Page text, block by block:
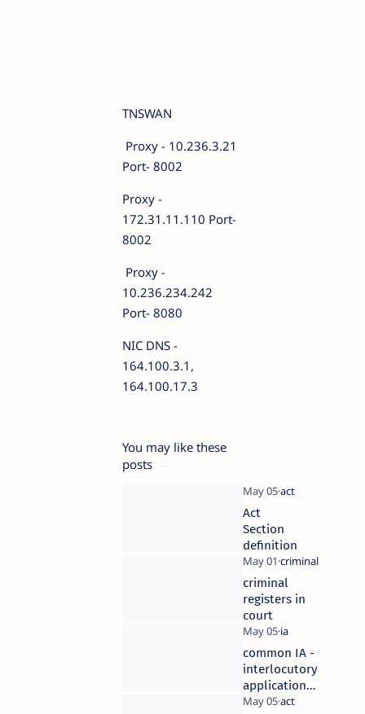
TNSWAN
Proxy - 10.236.3.21
Port- 8002
Proxy -
172.31.11.110 Port-
8002
Proxy -
10.236.234.242
Port- 8080
NIC DNS -
164.100.3.1,
164.100.17.3
You may like these
posts
Act
Section
definition
criminal
registers in
court
common IA -
interlocutory
application
in civil cases